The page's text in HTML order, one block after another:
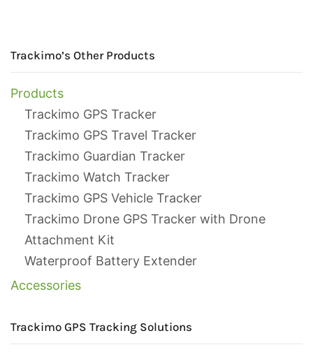
Trackimo’s Other Products
Products
Trackimo GPS Tracker
Trackimo GPS Travel Tracker
Trackimo Guardian Tracker
Trackimo Watch Tracker
Trackimo GPS Vehicle Tracker
Trackimo Drone GPS Tracker with Drone
Attachment Kit
Waterproof Battery Extender
Accessories
Trackimo GPS Tracking Solutions